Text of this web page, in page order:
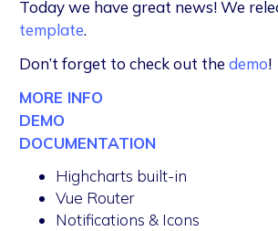
Today we have great news! We
template.
Don’t forget to check out the demo!
MORE INFO
DEMO
DOCUMENTATION
Highcharts built-in
Vue Router
Notifications & Icons